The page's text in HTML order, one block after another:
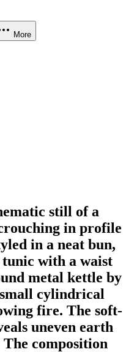
More
still of a
in profile
in a neat bun,
tunic with a waist
metal kettle by
cylindrical
fire. The soft-
uneven earth
The composition